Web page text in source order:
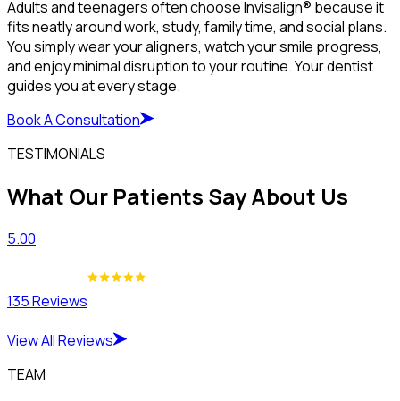
Adults and teenagers often choose Invisalign® because it
fits neatly around work, study, family time, and social plans.
You simply wear your aligners, watch your smile progress,
and enjoy minimal disruption to your routine. Your dentist
guides you at every stage.
Book A Consultation
TESTIMONIALS
What Our Patients Say About Us
5.00
135 Reviews
View All Reviews
TEAM